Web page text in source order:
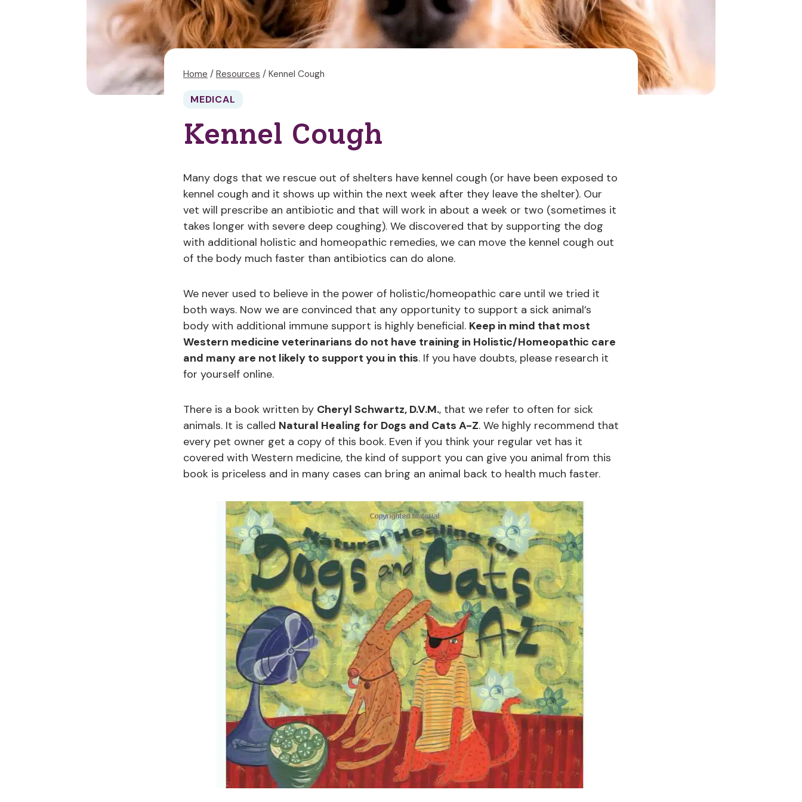
Home / Resources / Kennel Cough
MEDICAL
Kennel Cough
Many dogs that we rescue out of shelters have kennel cough (or have been exposed to
kennel cough and it shows up within the next week after they leave the shelter). Our
vet will prescribe an antibiotic and that will work in about a week or two (sometimes it
takes longer with severe deep coughing). We discovered that by supporting the dog
with additional holistic and homeopathic remedies, we can move the kennel cough out
of the body much faster than antibiotics can do alone.
We never used to believe in the power of holistic/homeopathic care until we tried it
both ways. Now we are convinced that any opportunity to support a sick animal’s
body with additional immune support is highly beneficial. Keep in mind that most
Western medicine veterinarians do not have training in Holistic/Homeopathic care
and many are not likely to support you in this. If you have doubts, please research it
for yourself online.
There is a book written by Cheryl Schwartz, D.V.M., that we refer to often for sick
animals. It is called Natural Healing for Dogs and Cats A-Z. We highly recommend that
every pet owner get a copy of this book. Even if you think your regular vet has it
covered with Western medicine, the kind of support you can give you animal from this
book is priceless and in many cases can bring an animal back to health much faster.